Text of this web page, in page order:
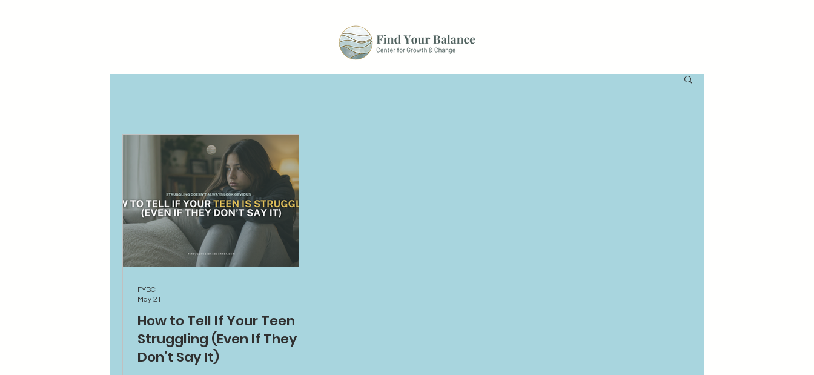
How to Tell If Your Teen Is
Struggling (Even If They
Don’t Say It)
FYBC
May 21